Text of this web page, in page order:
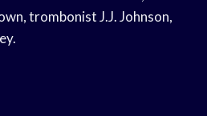
trombonist J.J. Johnson,